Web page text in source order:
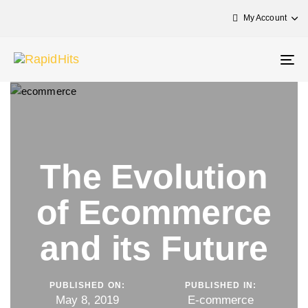
My Account
The Evolution
of Ecommerce
and its Future
PUBLISHED ON:
May 8, 2019
PUBLISHED IN:
E-commerce